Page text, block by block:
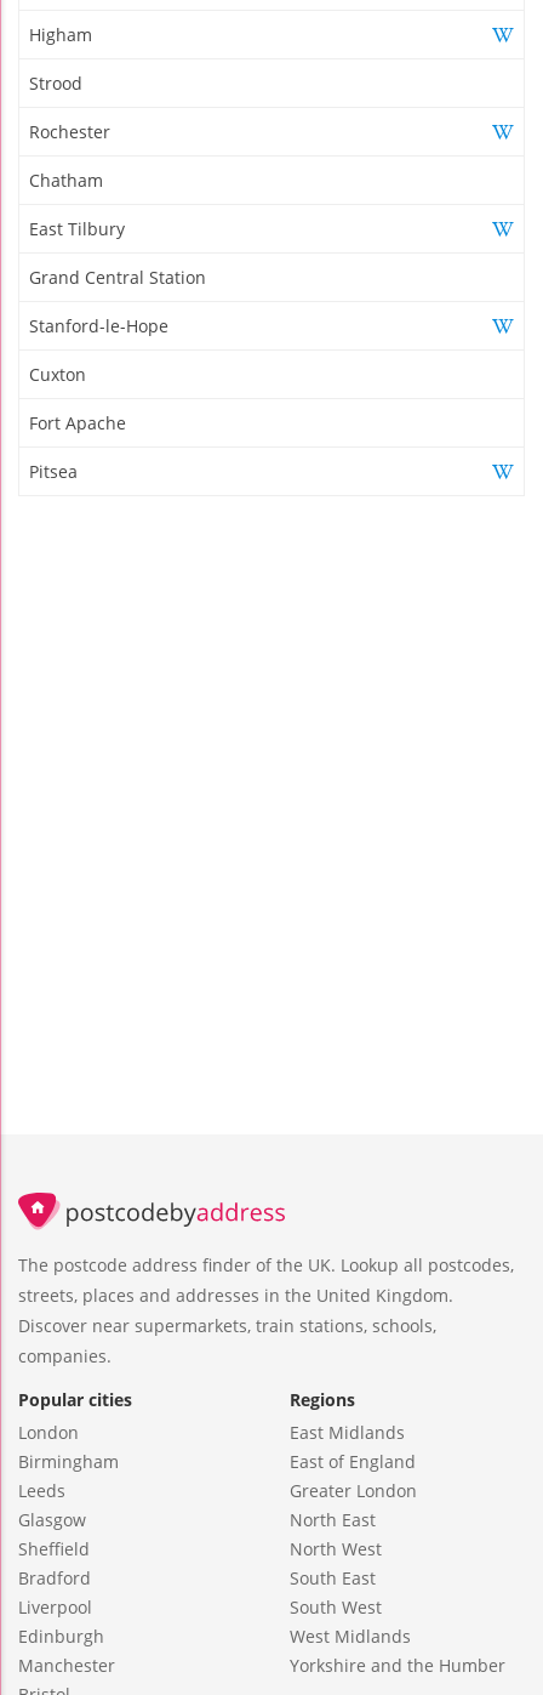
Higham
Strood
Rochester
Chatham
East Tilbury
Grand Central Station
Stanford-le-Hope
Cuxton
Fort Apache
Pitsea
The postcode address finder of the UK. Lookup all postcodes,
streets, places and addresses in the United Kingdom.
Discover near supermarkets, train stations, schools,
companies.
Popular cities
London
Birmingham
Leeds
Glasgow
Sheffield
Bradford
Liverpool
Edinburgh
Manchester
Regions
East Midlands
East of England
Greater London
North East
North West
South East
South West
West Midlands
Yorkshire and the Humber